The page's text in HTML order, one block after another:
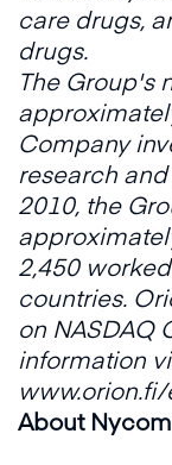
care drugs,
drugs.
The Group's
Company
research
2010, the
2,450
countries.
on NASDAQ
information
About